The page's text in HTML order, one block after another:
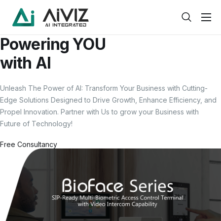
Home
Features
Pricing
Products
Contact
Service
Pages
PoweringYOU
with AI
Unleash The Power of AI: Transform Your Business with Cutting-
Edge Solutions Designed to Drive Growth, Enhance Efficiency, and
Propel Innovation. Partner with Us to grow your Business with
Future of Technology!
Free Consultancy